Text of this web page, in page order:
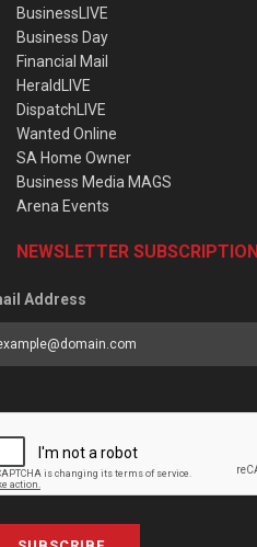
BusinessLIVE
Business Day
Financial Mail
HeraldLIVE
DispatchLIVE
Wanted Online
SA Home Owner
Business Media MAGS
Arena Events
NEWSLETTER SUBSCRIPTION
Address